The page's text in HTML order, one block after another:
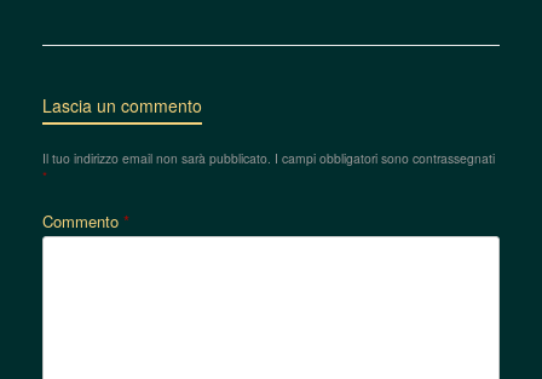
Lascia un commento
Il tuo indirizzo email non sarà pubblicato. I campi obbligatori sono contrassegnati
*
Commento *